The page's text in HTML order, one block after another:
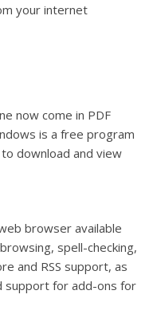
your internet
now come in PDF
is a free program
download and view
browser available
spell-checking,
and RSS support, as
support for add-ons for